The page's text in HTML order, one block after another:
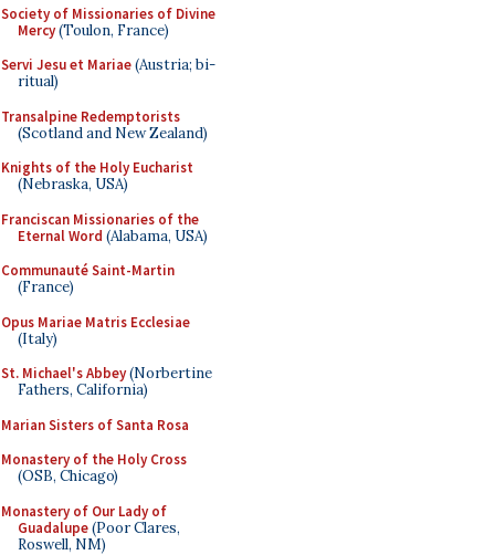
Society of Missionaries of Divine
Mercy(Toulon, France)
Servi Jesu et Mariae(Austria; bi-
ritual)
Transalpine Redemptorists
(Scotland and New Zealand)
Knights of the Holy Eucharist
(Nebraska, USA)
Franciscan Missionaries of the
Eternal Word (Alabama, USA)
Communauté Saint-Martin
(France)
Opus Mariae Matris Ecclesiae
(Italy)
St. Michael's Abbey(Norbertine
Fathers, California)
Marian Sisters of Santa Rosa
Monastery of the Holy Cross
(OSB, Chicago)
Monastery of Our Lady of
Guadalupe(Poor Clares,
Roswell, NM)